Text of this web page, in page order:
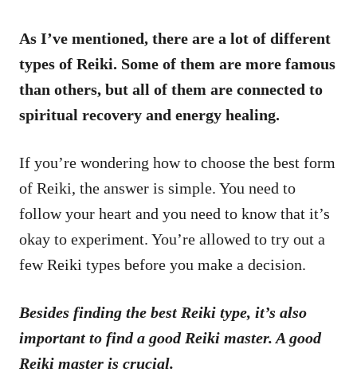
As I’ve mentioned, there are a lot of different
types of Reiki. Some of them are more famous
than others, but all of them are connected to
spiritual recovery and energy healing.
If you’re wondering how to choose the best form
of Reiki, the answer is simple. You need to
follow your heart and you need to know that it’s
okay to experiment. You’re allowed to try out a
few Reiki types before you make a decision.
Besides finding the best Reiki type, it’s also
important to find a good Reiki master. A good
Reiki master is crucial.